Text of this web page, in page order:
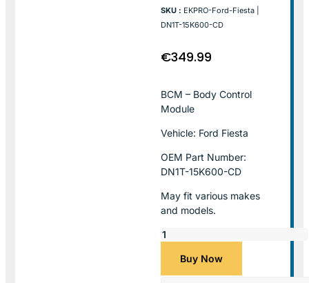
SKU : EKPRO-Ford-Fiesta |
DN1T-15K600-CD
€349.99
BCM – Body Control
Module
Vehicle: Ford Fiesta
OEM Part Number:
DN1T-15K600-CD
May fit various makes
and models.
Buy Now